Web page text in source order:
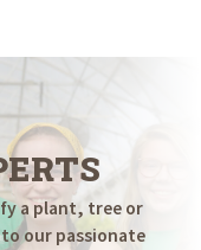
a plant, tree or
to our passionate